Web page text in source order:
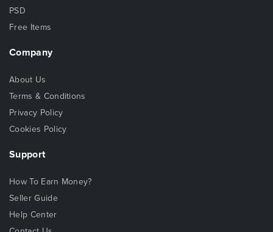
PSD
Free Items
Company
About Us
Terms & Conditions
Privacy Policy
Cookies Policy
Support
How To Earn Money?
Seller Guide
Help Center